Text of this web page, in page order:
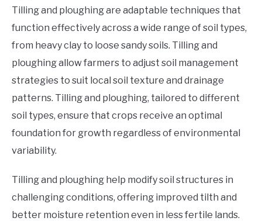
Tilling and ploughing are adaptable techniques that
function effectively across a wide range of soil types,
from heavy clay to loose sandy soils. Tilling and
ploughing allow farmers to adjust soil management
strategies to suit local soil texture and drainage
patterns. Tilling and ploughing, tailored to different
soil types, ensure that crops receive an optimal
foundation for growth regardless of environmental
variability.
Tilling and ploughing help modify soil structures in
challenging conditions, offering improved tilth and
better moisture retention even in less fertile lands.